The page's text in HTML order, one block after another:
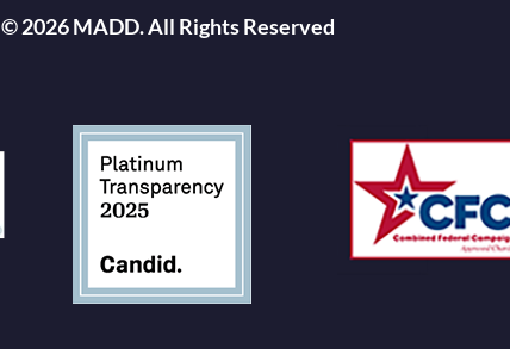
© 2026 MADD. All Rights Reserved